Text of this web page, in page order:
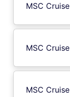
MSC
MSC
MSC